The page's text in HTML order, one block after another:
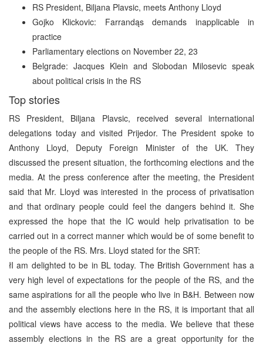
RS President, Biljana Plavsic, meets Anthony Lloyd
Gojko Klickovic: Farrandąs demands inapplicable in
practice
Parliamentary elections on November 22, 23
Belgrade: Jacques Klein and Slobodan Milosevic speak
about political crisis in the RS
Top stories
RS President, Biljana Plavsic, received several international
delegations today and visited Prijedor. The President spoke to
Anthony Lloyd, Deputy Foreign Minister of the UK. They
discussed the present situation, the forthcoming elections and the
media. At the press conference after the meeting, the President
said that Mr. Lloyd was interested in the process of privatisation
and that ordinary people could feel the dangers behind it. She
expressed the hope that the IC would help privatisation to be
carried out in a correct manner which would be of some benefit to
the people of the RS. Mrs. Lloyd stated for the SRT:
łI am delighted to be in BL today. The British Government has a
very high level of expectations for the people of the RS, and the
same aspirations for all the people who live in B&H. Between now
and the assembly elections here in the RS, it is important that all
political views have access to the media. We believe that these
assembly elections in the RS are a great opportunity for the